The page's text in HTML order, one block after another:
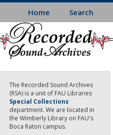
Home Search
The Recorded Sound Archives
(RSA) is a unit of FAU Libraries
Special Collections
department. We are located in
the Wimberly Library on FAU's
Boca Raton campus.